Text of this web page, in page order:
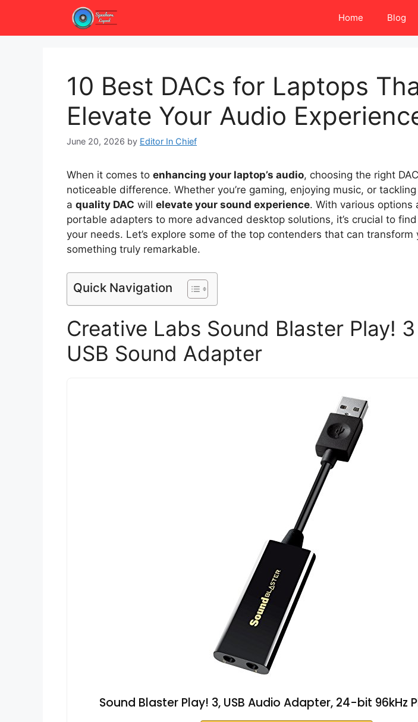
content
Home Blog
10 Best DACs for Laptops
Elevate Your Audio
June 20, 2026 by Editor In Chief
When it comes to enhancing your laptop’s audio, choosing the right
noticeable difference. Whether you’re gaming, enjoying music, or
a quality DAC will elevate your sound experience. With various options
portable adapters to more advanced desktop solutions, it’s crucial to
your needs. Let’s explore some of the top contenders that can transform
something truly remarkable.
Quick Navigation
Creative Labs Sound Blaster Play!
USB Sound Adapter
Sound Blaster Play! 3, USB Audio Adapter, 24-bit 96kHz